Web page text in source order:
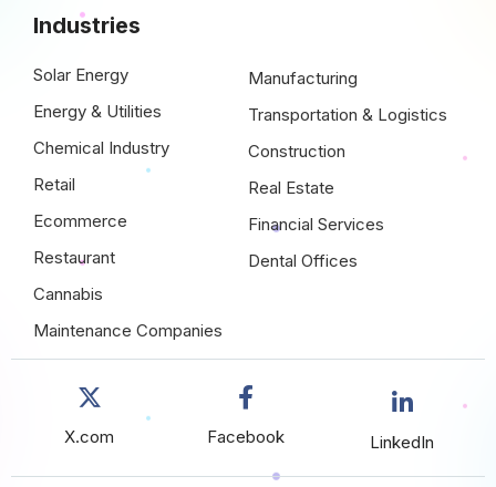
Industries
Solar Energy
Energy & Utilities
Chemical Industry
Retail
Ecommerce
Restaurant
Cannabis
Maintenance Companies
Manufacturing
Transportation & Logistics
Construction
Real Estate
Financial Services
Dental Offices
X.com Facebook LinkedIn